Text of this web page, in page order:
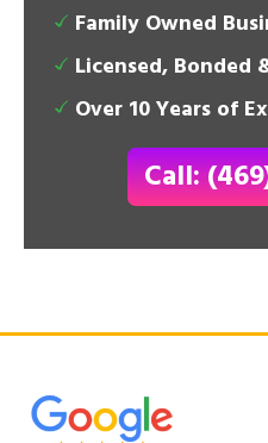
Family Owned
Licensed, Bonded
Over 10 Years of
Call: